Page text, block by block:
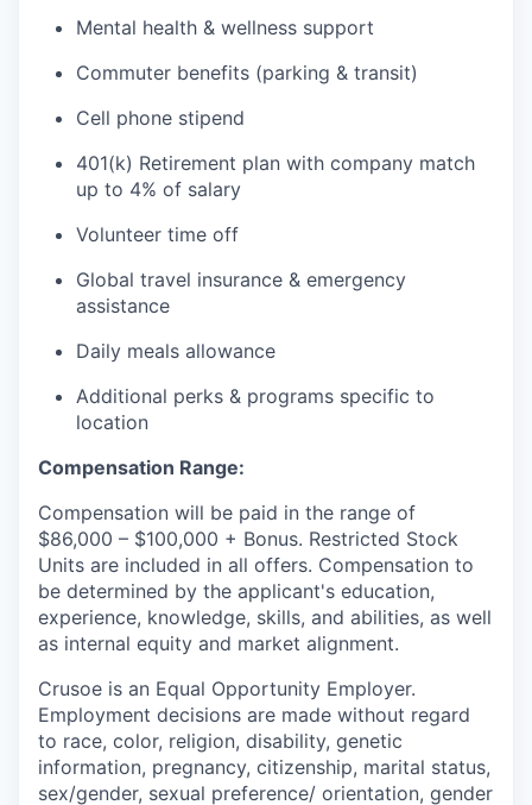
Mental health & wellness support
Commuter benefits (parking & transit)
Cell phone stipend
401(k) Retirement plan with company match
up to 4% of salary
Volunteer time off
Global travel insurance & emergency
assistance
Daily meals allowance
Additional perks & programs specific to
location
Compensation Range:
Compensation will be paid in the range of
$86,000 – $100,000 + Bonus. Restricted Stock
Units are included in all offers. Compensation to
be determined by the applicant's education,
experience, knowledge, skills, and abilities, as well
as internal equity and market alignment.
Crusoe is an Equal Opportunity Employer.
Employment decisions are made without regard
to race, color, religion, disability, genetic
information, pregnancy, citizenship, marital status,
sex/gender, sexual preference/ orientation, gender